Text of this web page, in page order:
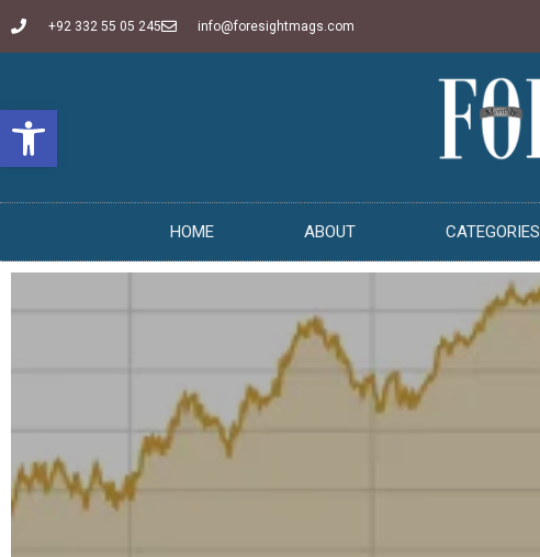
Open toolbar
+92 332 55 05 245 info@foresightmags.com
HOME ABOUT CATEGORIES